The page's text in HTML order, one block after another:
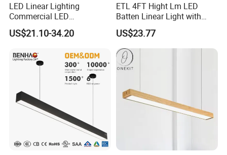
LED Linear Lighting
Commercial LED
Suspended Lighting Interior
Lighting Chandelier
US$21.10-34.20
ETL 4FT Hight Lm LED
Batten Linear Light with
Sensor (PIR, Radar)
US$23.77